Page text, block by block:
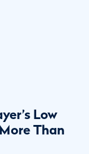
Low
Than